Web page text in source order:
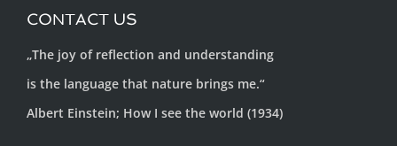
CONTACT US
„The joy of reflection and understanding
is the language that nature brings me.“
Albert Einstein; How I see the world (1934)